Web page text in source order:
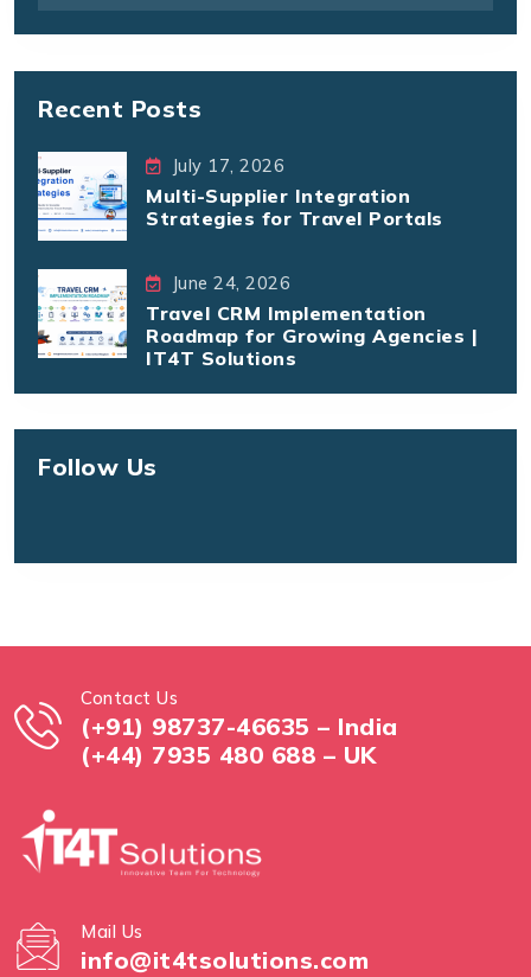
Recent Posts
July 17, 2026
Multi-Supplier Integration
Strategies for Travel Portals
June 24, 2026
Travel CRM Implementation
Roadmap for Growing Agencies |
IT4T Solutions
Follow Us
Contact Us
(+91) 98737-46635 – India
(+44) 7935 480 688 – UK
Mail Us
info@it4tsolutions.com